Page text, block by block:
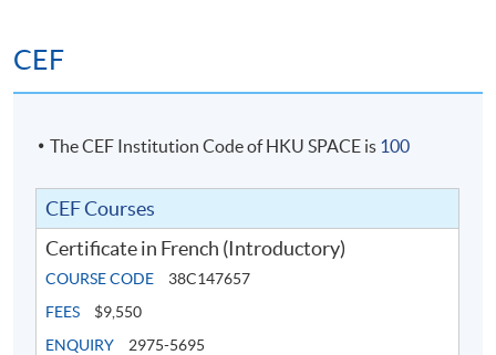
CEF
The CEF Institution Code of HKU SPACE is 100
CEF Courses
Certificate in French (Introductory)
COURSE CODE
38C147657
FEES
$9,550
ENQUIRY
2975-5695